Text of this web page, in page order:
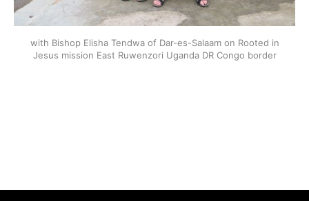
with Bishop Elisha Tendwa of Dar-es-Salaam on Rooted in
Jesus mission East Ruwenzori Uganda DR Congo border